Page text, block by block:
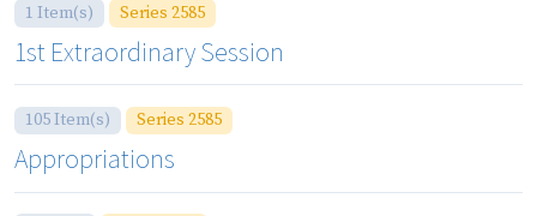
1 Item(s) Series 2585
1st Extraordinary Session
105 Item(s) Series 2585
Appropriations